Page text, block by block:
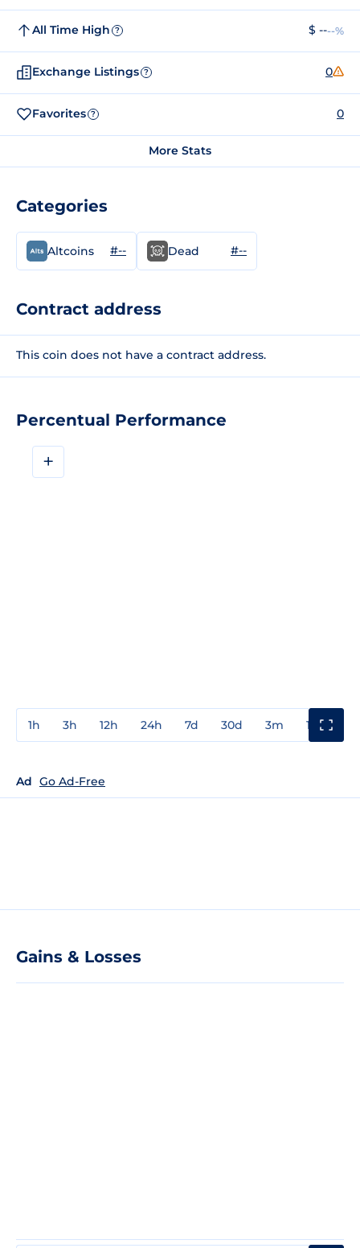
Percentual Performance
+
1h 3h 12h 24h 7d 30d 3m 1y
Ad Go Ad-Free
Gains & Losses
All Time High ? $ ----%
Exchange Listings ? 0
Favorites ? 0
More Stats
Categories
Altcoins #-- Dead #--
Contract address
This coin does not have a contract address.